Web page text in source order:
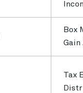
Box
Gain
Tax